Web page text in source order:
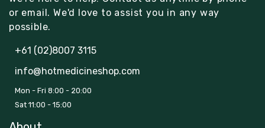
or email. We'd love to assist you in any way
possible.
+61 (02)8007 3115
info@hotmedicineshop.com
Mon - Fri 8:00 - 20:00
Sat 11:00 - 15:00